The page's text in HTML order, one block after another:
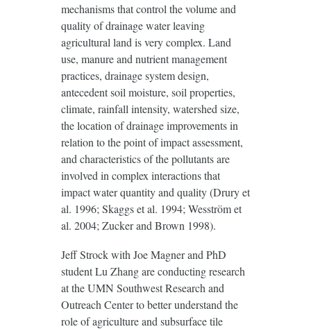
mechanisms that control the volume and
quality of drainage water leaving
agricultural land is very complex. Land
use, manure and nutrient management
practices, drainage system design,
antecedent soil moisture, soil properties,
climate, rainfall intensity, watershed size,
the location of drainage improvements in
relation to the point of impact assessment,
and characteristics of the pollutants are
involved in complex interactions that
impact water quantity and quality (Drury et
al. 1996; Skaggs et al. 1994; Wesström et
al. 2004; Zucker and Brown 1998).
Jeff Strock with Joe Magner and PhD
student Lu Zhang are conducting research
at the UMN Southwest Research and
Outreach Center to better understand the
role of agriculture and subsurface tile